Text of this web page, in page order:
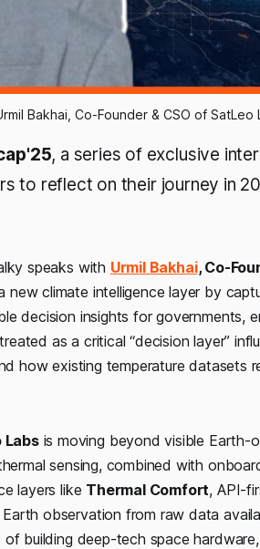
Bakhai, Co-Founder & CSO of SatLeo
, a series of exclusive
to reflect on their journey in
speaks with Urmil Bakhai, Co-
new climate intelligence layer by
decision insights for governments,
as a critical “decision layer”
how existing temperature datasets
Labsis moving beyond visible Earth-
sensing, combined with
layers like Thermal Comfort, API-
observation from raw data
building deep-tech space